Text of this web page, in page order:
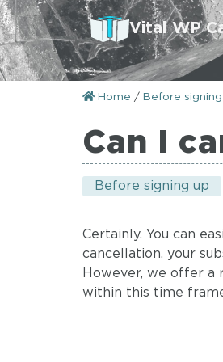
Vital WP
Home / Before
Can I
Before signing up
Certainly. You can
cancellation, your
However, we offer a
within this time